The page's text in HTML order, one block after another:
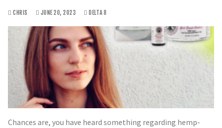
CHRIS JUNE 20, 2023 DELTA 8
Chances are, you have heard something regarding hemp-